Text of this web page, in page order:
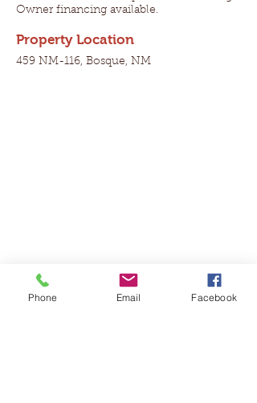
Owner financing available.
Property Location
459 NM-116, Bosque, NM
Contact Agent
Phone Email Facebook